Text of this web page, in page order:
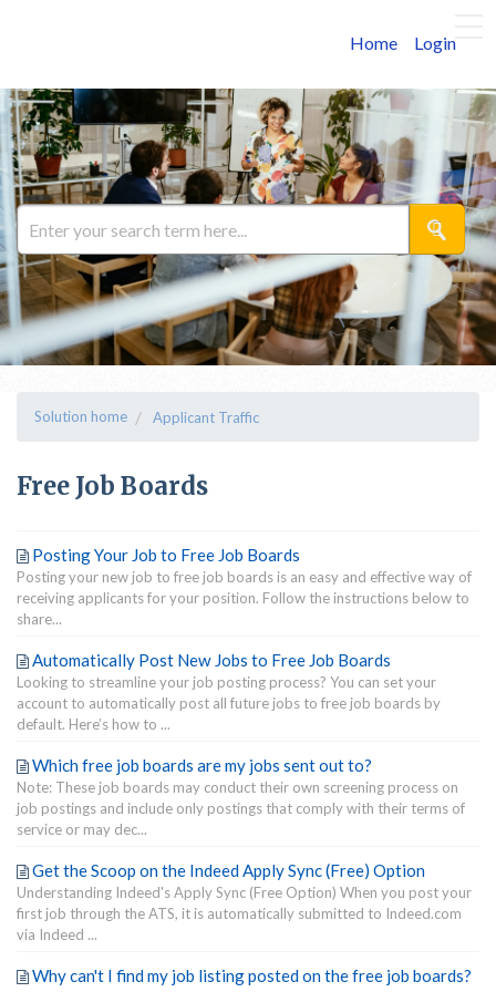
Home Login
Solution home Applicant Traffic
Free Job Boards
Posting Your Job to Free Job Boards
Posting your new job to free job boards is an easy and effective way of
receiving applicants for your position. Follow the instructions below to
share...
Automatically Post New Jobs to Free Job Boards
Looking to streamline your job posting process? You can set your
account to automatically post all future jobs to free job boards by
default. Here’s how to ...
Which free job boards are my jobs sent out to?
Note: These job boards may conduct their own screening process on
job postings and include only postings that comply with their terms of
service or may dec...
Get the Scoop on the Indeed Apply Sync (Free) Option
Understanding Indeed's Apply Sync (Free Option) When you post your
first job through the ATS, it is automatically submitted to Indeed.com
via Indeed ...
Why can't I find my job listing posted on the free job boards?